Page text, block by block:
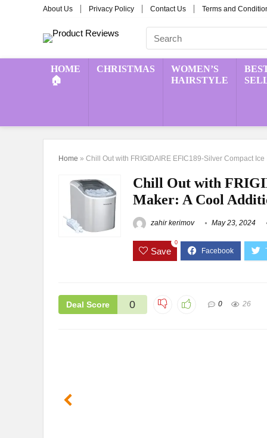
About Us Privacy Policy Contact Us Terms and
HOME
🏠
CHRISTMAS
WOMEN’S
HAIRSTYLE
Home » Chill Out with FRIGIDAIRE EFIC189-Silver Compact
Chill Out with
Maker: A Cool
zahir kerimov May 23, 2024
Save
0
Deal Score 0 0 26